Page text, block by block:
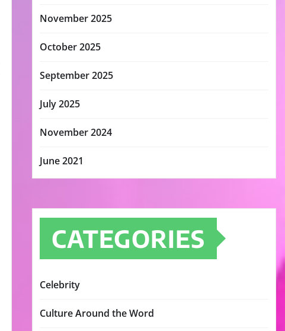
November 2025
October 2025
September 2025
July 2025
November 2024
June 2021
CATEGORIES
Celebrity
Culture Around the Word